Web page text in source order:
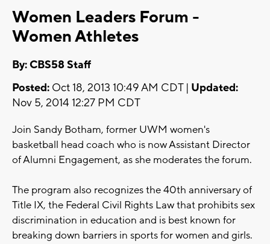
Women Leaders Forum -
Women Athletes
By: CBS58 Staff
Posted: Oct 18, 2013 10:49 AM CDT | Updated:
Nov 5, 2014 12:27 PM CDT
Join Sandy Botham, former UWM women's
basketball head coach who is now Assistant Director
of Alumni Engagement, as she moderates the forum.
The program also recognizes the 40th anniversary of
Title IX, the Federal Civil Rights Law that prohibits sex
discrimination in education and is best known for
breaking down barriers in sports for women and girls.